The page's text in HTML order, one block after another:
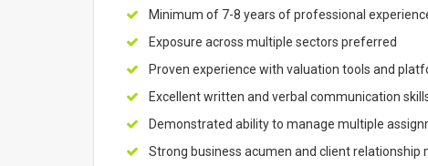
Minimum of 7-8 years of professional
Exposure across multiple sectors preferred
Proven experience with valuation tools and
Excellent written and verbal communication
Demonstrated ability to manage multiple
Strong business acumen and client relationship